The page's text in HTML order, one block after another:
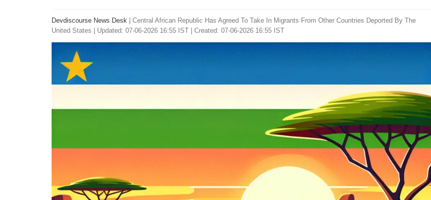
Devdiscourse News Desk
Central African Republic Has Agreed To Take In Migrants From Other Countries Deported By The
United States
Updated: 07-06-2026 16:55 IST | Created: 07-06-2026 16:55 IST